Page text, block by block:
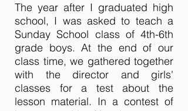
The year after I graduated high
school, I was asked to teach a
Sunday School class of 4th-6th
grade boys. At the end of our
class time, we gathered together
with the director and girls'
classes for a test about the
lesson material. In a contest of